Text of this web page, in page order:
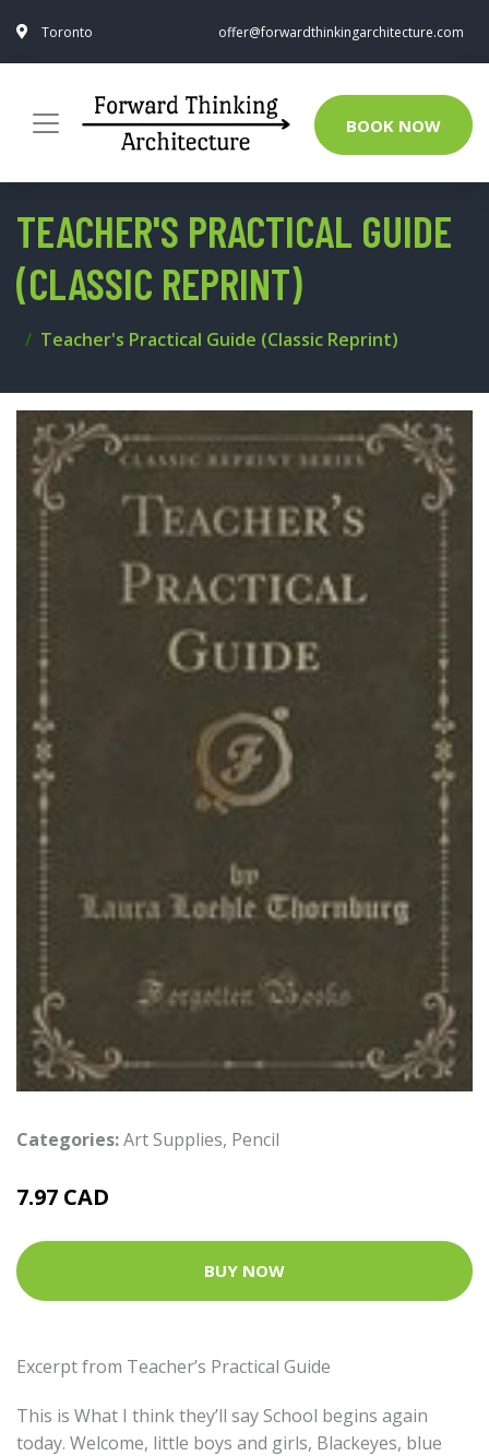
Toronto offer@forwardthinkingarchitecture.com
BOOK NOW
TEACHER'S PRACTICAL GUIDE
(CLASSIC REPRINT)
Teacher's Practical Guide (Classic Reprint)
Categories:Art Supplies, Pencil
7.97 CAD
BUY NOW
Excerpt from Teacher’s Practical Guide
This is What I think they’ll say School begins again
today. Welcome, little boys and girls, Blackeyes, blue